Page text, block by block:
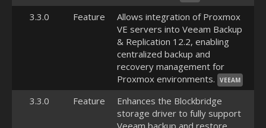
3.3.0 Feature
Allows integration of Proxmox
VE servers into Veeam Backup
& Replication 12.2, enabling
centralized backup and
recovery management for
Proxmox environments.
VEEAM
3.3.0 Feature
Enhances the Blockbridge
storage driver to fully support
Veeam backup and restore